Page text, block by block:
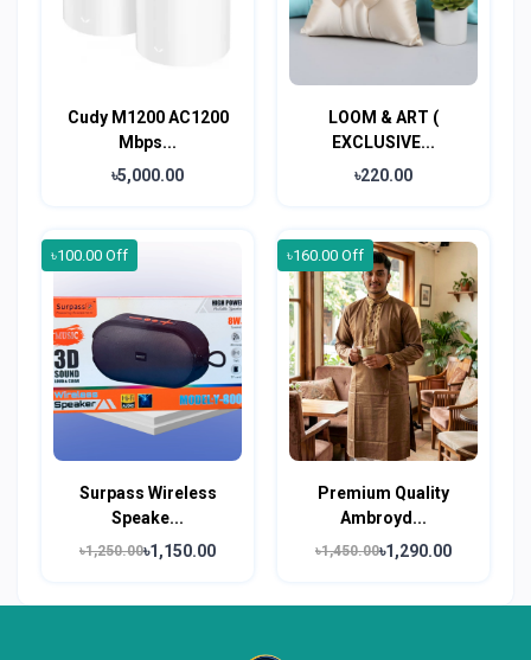
Cudy M1200 AC1200
Mbps...
৳5,000.00
LOOM & ART (
EXCLUSIVE...
৳220.00
৳100.00 Off
Surpass Wireless
Speake...
৳1,250.00৳1,150.00
৳160.00 Off
Premium Quality
Ambroyd...
৳1,450.00৳1,290.00